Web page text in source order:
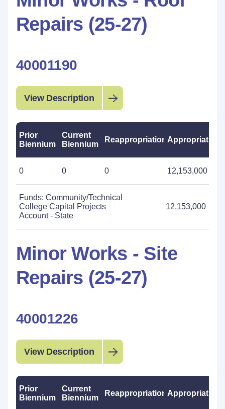
Repairs (25-27)
40001190
View Description
Prior
Biennium
Current
Biennium
ReappropriationsAppropriations
0 0 0 12,153,000
Funds: Community/Technical
College Capital Projects
Account - State
12,153,000
Minor Works - Site
Repairs (25-27)
40001226
View Description
Prior
Biennium
Current
Biennium
ReappropriationsAppropriations